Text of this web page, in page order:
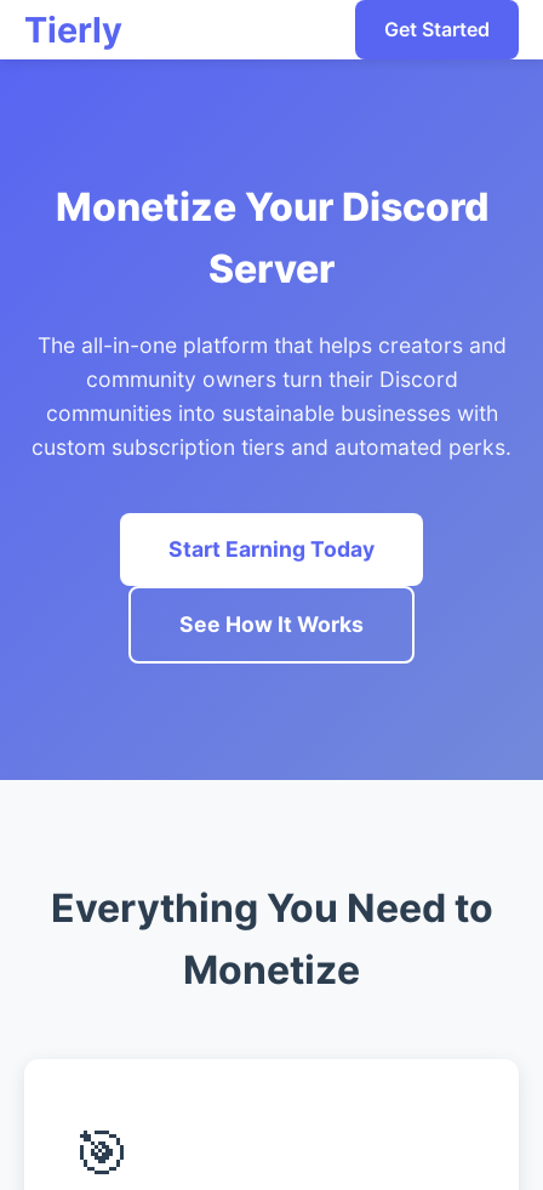
Tierly Get Started
Monetize Your Discord
Server
The all-in-one platform that helps creators and
community owners turn their Discord
communities into sustainable businesses with
custom subscription tiers and automated perks.
Start Earning Today
See How It Works
Everything You Need to
Monetize
🎯